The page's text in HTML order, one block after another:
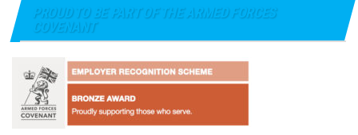
PROUD TO BE PART OF THE ARMED FORCES
COVENANT